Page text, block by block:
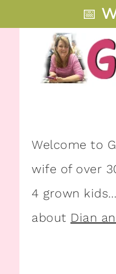
📅
Welcome to
wife of over
4 grown
about Dian